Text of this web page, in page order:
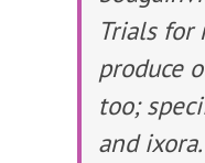
Trials for
produce
too;
and ixora.